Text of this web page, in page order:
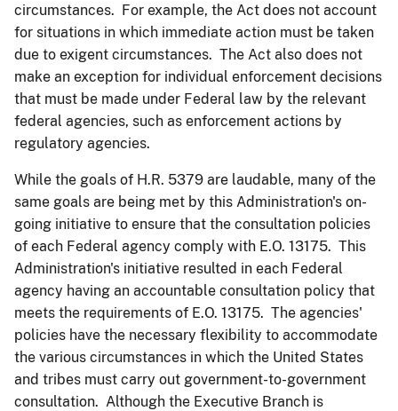
circumstances. For example, the Act does not account
for situations in which immediate action must be taken
due to exigent circumstances. The Act also does not
make an exception for individual enforcement decisions
that must be made under Federal law by the relevant
federal agencies, such as enforcement actions by
regulatory agencies.
While the goals of H.R. 5379 are laudable, many of the
same goals are being met by this Administration's on-
going initiative to ensure that the consultation policies
of each Federal agency comply with E.O. 13175. This
Administration's initiative resulted in each Federal
agency having an accountable consultation policy that
meets the requirements of E.O. 13175. The agencies'
policies have the necessary flexibility to accommodate
the various circumstances in which the United States
and tribes must carry out government-to-government
consultation. Although the Executive Branch is